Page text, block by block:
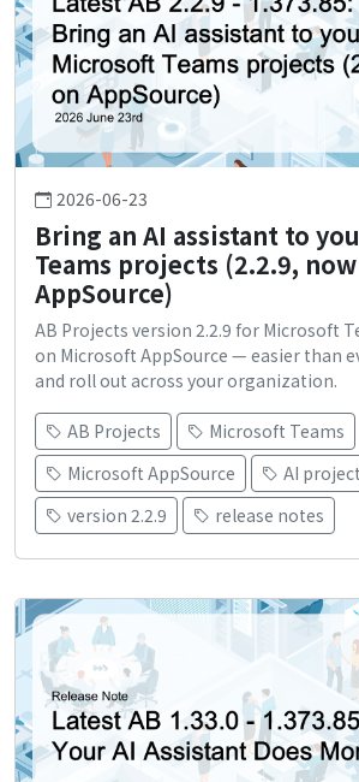
2026-06-23
Bring an AI assistant to
Teams projects (2.2.9,
AppSource)
AB Projects version 2.2.9 for Microsoft
on Microsoft AppSource — easier than
and roll out across your organization.
AB Projects
Microsoft Teams
Microsoft AppSource
AI
version 2.2.9
release notes